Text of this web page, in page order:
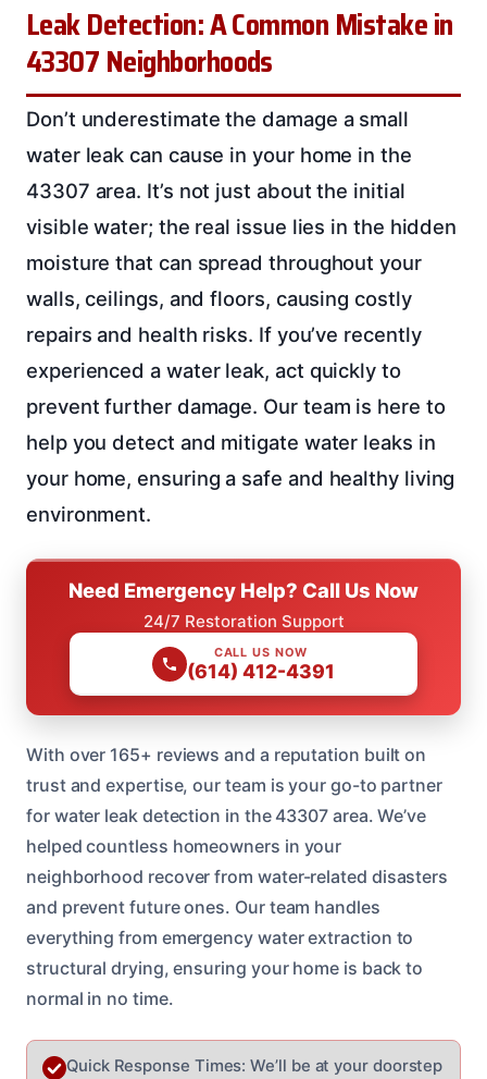
Leak Detection: A Common Mistake in
43307 Neighborhoods
Don’t underestimate the damage a small
water leak can cause in your home in the
43307 area. It’s not just about the initial
visible water; the real issue lies in the hidden
moisture that can spread throughout your
walls, ceilings, and floors, causing costly
repairs and health risks. If you’ve recently
experienced a water leak, act quickly to
prevent further damage. Our team is here to
help you detect and mitigate water leaks in
your home, ensuring a safe and healthy living
environment.
Need Emergency Help? Call Us Now
24/7 Restoration Support
CALL US NOW
(614) 412-4391
With over 165+ reviews and a reputation built on
trust and expertise, our team is your go-to partner
for water leak detection in the 43307 area. We’ve
helped countless homeowners in your
neighborhood recover from water-related disasters
and prevent future ones. Our team handles
everything from emergency water extraction to
structural drying, ensuring your home is back to
normal in no time.
Quick Response Times: We’ll be at your doorstep